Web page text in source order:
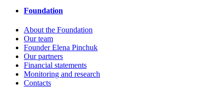
Foundation
About the Foundation
Our team
Founder Elena Pinchuk
Our partners
Financial statements
Monitoring and research
Contacts